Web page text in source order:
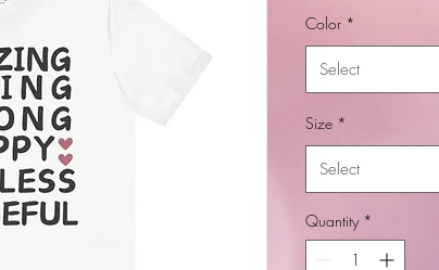
Color *
Select
Size *
Select
Quantity *